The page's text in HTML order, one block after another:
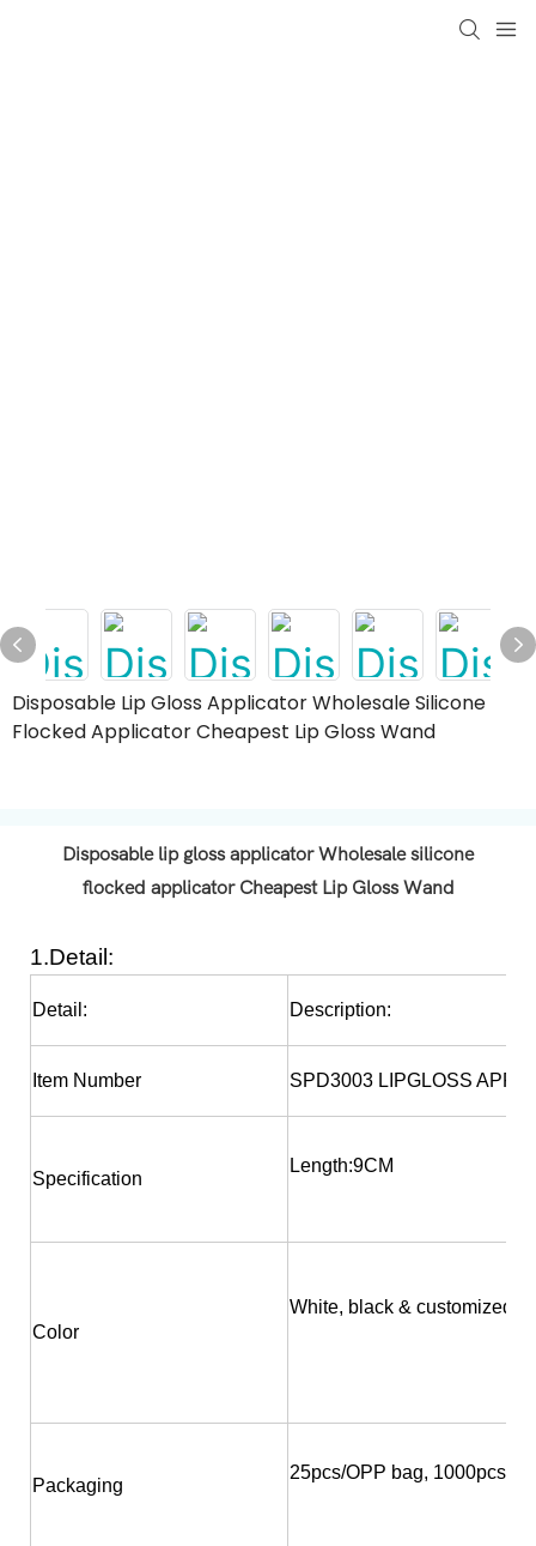
Disposable Lip Gloss Applicator Wholesale Silicone
Flocked Applicator Cheapest Lip Gloss Wand
Disposable lip gloss applicator Wholesale silicone
flocked applicator Cheapest Lip Gloss Wand
1.Detail:
Detail: Description:
Item Number SPD3003 LIPGLOSS
Specification
Length:9CM
Color
White, black & customized
Packaging
25pcs/OPP bag, 1000pcs/